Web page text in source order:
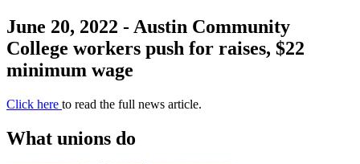
June 20, 2022 - Austin Community
College workers push for raises, $22
minimum wage
Click here to read the full news article.
What unions do